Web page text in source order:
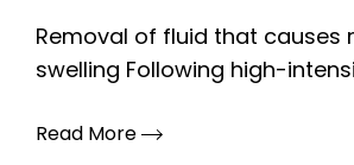
Removal of fluid that causes
swelling Following high-
Read More